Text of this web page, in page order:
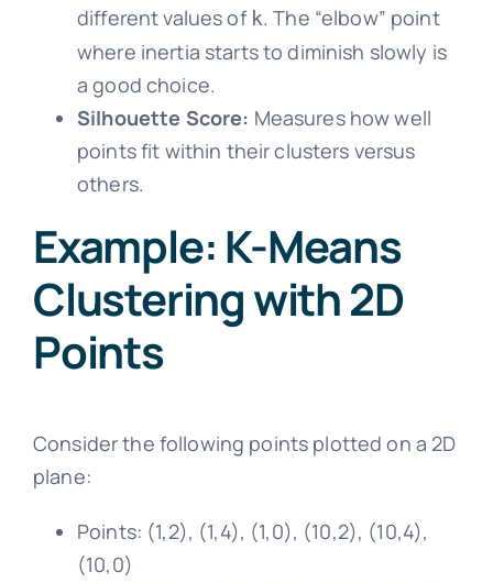
different values of k. The “elbow” point
where inertia starts to diminish slowly is
a good choice.
Silhouette Score: Measures how well
points fit within their clusters versus
others.
Example: K-Means
Clustering with 2D
Points
Consider the following points plotted on a 2D
plane:
Points: (1,2), (1,4), (1,0), (10,2), (10,4),
(10,0)